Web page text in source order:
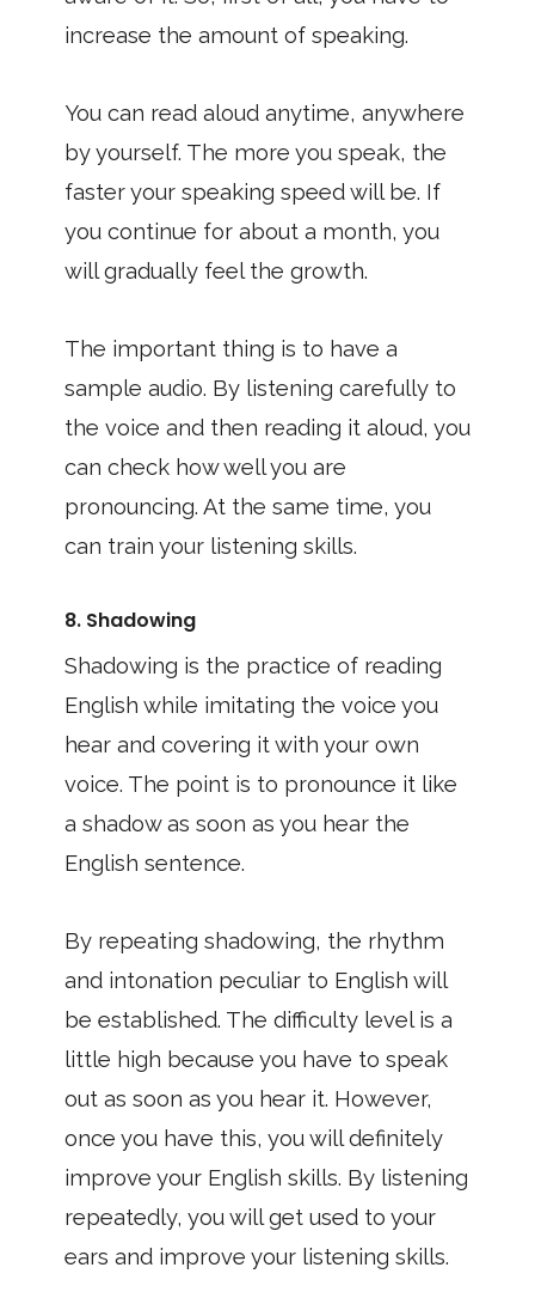
increase the amount of speaking.
You can read aloud anytime, anywhere
by yourself. The more you speak, the
faster your speaking speed will be. If
you continue for about a month, you
will gradually feel the growth.
The important thing is to have a
sample audio. By listening carefully to
the voice and then reading it aloud, you
can check how well you are
pronouncing. At the same time, you
can train your listening skills.
8. Shadowing
Shadowing is the practice of reading
English while imitating the voice you
hear and covering it with your own
voice. The point is to pronounce it like
a shadow as soon as you hear the
English sentence.
By repeating shadowing, the rhythm
and intonation peculiar to English will
be established. The difficulty level is a
little high because you have to speak
out as soon as you hear it. However,
once you have this, you will definitely
improve your English skills. By listening
repeatedly, you will get used to your
ears and improve your listening skills.